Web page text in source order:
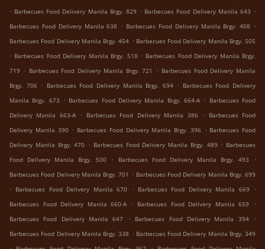
. Barbecues Food Delivery Manila Brgy. 829 . Barbecues Food Delivery Manila 643 .
Barbecues Food Delivery Manila 638 . Barbecues Food Delivery Manila Brgy. 408 .
Barbecues Food Delivery Manila Brgy. 454 . Barbecues Food Delivery Manila Brgy. 505
. Barbecues Food Delivery Manila Brgy. 518 . Barbecues Food Delivery Manila Brgy.
719 . Barbecues Food Delivery Manila Brgy. 721 . Barbecues Food Delivery Manila
Brgy. 706 . Barbecues Food Delivery Manila Brgy. 694 . Barbecues Food Delivery
Manila Brgy. 673 . Barbecues Food Delivery Manila Brgy. 664-A . Barbecues Food
Delivery Manila 663-A
. Barbecues Food Delivery Manila 386 .
Barbecues Food
Delivery Manila 390 . Barbecues Food Delivery Manila Brgy. 396 . Barbecues Food
Delivery Manila Brgy. 470 . Barbecues Food Delivery Manila Brgy. 489 . Barbecues
Food Delivery Manila Brgy. 500
. Barbecues Food Delivery Manila Brgy. 493
.
Barbecues Food Delivery Manila Brgy. 701 . Barbecues Food Delivery Manila Brgy. 699
. Barbecues Food Delivery Manila 670 . Barbecues Food Delivery Manila 669
.
Barbecues Food Delivery Manila 660-A
. Barbecues Food Delivery Manila 659
.
Barbecues Food Delivery Manila 647
. Barbecues Food Delivery Manila 394
.
Barbecues Food Delivery Manila Brgy. 338 . Barbecues Food Delivery Manila Brgy. 349
.
.